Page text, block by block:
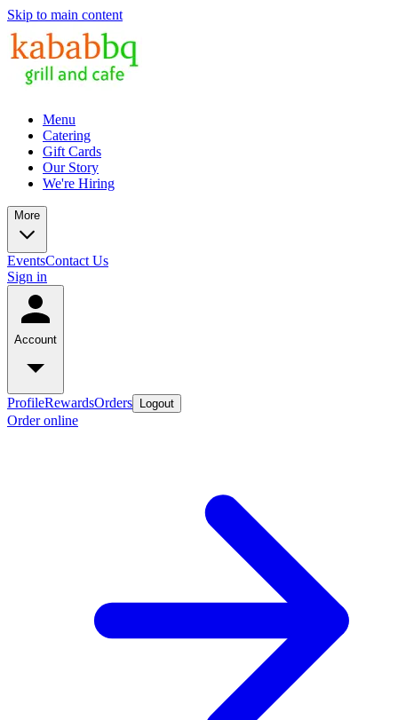
Skip to main content
Menu
Catering
Gift Cards
Our Story
We're Hiring
More
EventsContact Us
Sign in
Account
ProfileRewardsOrders Logout
Order online